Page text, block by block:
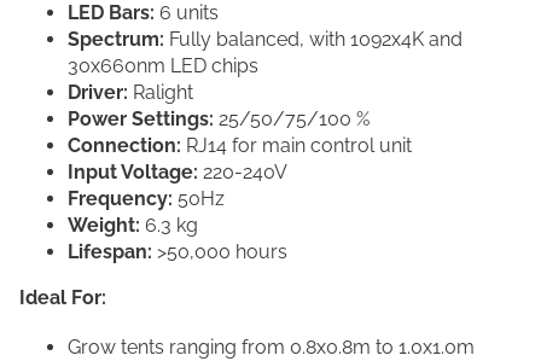
LED Bars: 6 units
Spectrum: Fully balanced, with 1092x4K and
30x660nm LED chips
Driver: Ralight
Power Settings: 25/50/75/100 %
Connection: RJ14 for main control unit
Input Voltage: 220-240V
Frequency: 50Hz
Weight: 6.3 kg
Lifespan: >50,000 hours
Ideal For:
Grow tents ranging from 0.8x0.8m to 1.0x1.0m